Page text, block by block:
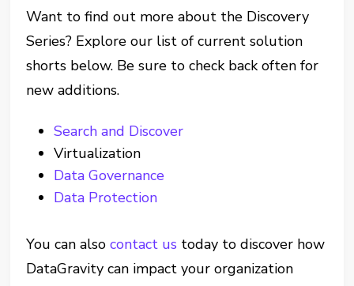
Want to find out more about the Discovery
Series? Explore our list of current solution
shorts below. Be sure to check back often for
new additions.
Search and Discover
Virtualization
Data Governance
Data Protection
You can alsocontact us today to discover how
DataGravity can impact your organization